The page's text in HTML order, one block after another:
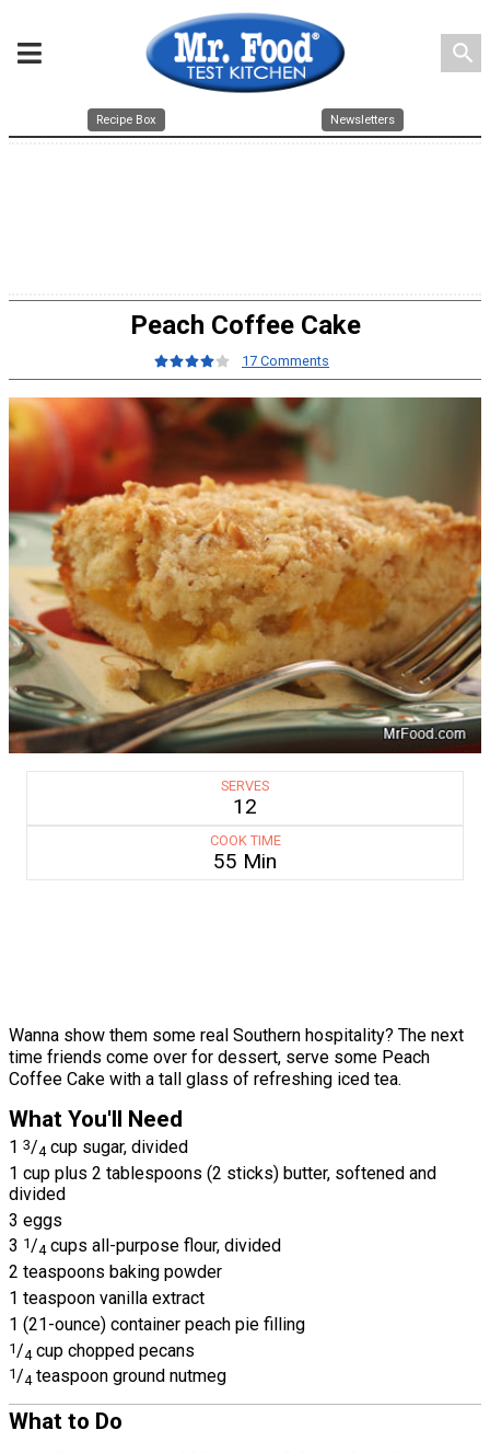
search
Recipe Box Newsletters
Peach Coffee Cake
17 Comments
SERVES
12
COOK TIME
55 Min
Wanna show them some real Southern hospitality? The next
time friends come over for dessert, serve some Peach
Coffee Cake with a tall glass of refreshing iced tea.
What You'll Need
1 3/4 cup sugar, divided
1 cup plus 2 tablespoons (2 sticks) butter, softened and
divided
3 eggs
3 1/4 cups all-purpose flour, divided
2 teaspoons baking powder
1 teaspoon vanilla extract
1 (21-ounce) container peach pie filling
1 /4 cup chopped pecans
1/4 teaspoon ground nutmeg
What to Do